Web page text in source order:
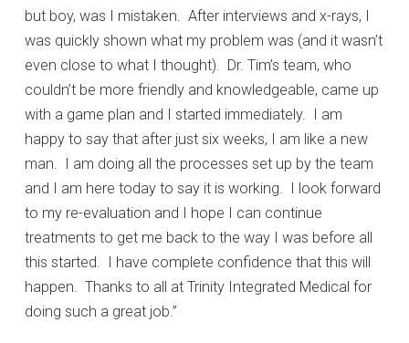
but boy, was I mistaken. After interviews and x-rays, I
was quickly shown what my problem was (and it wasn’t
even close to what I thought). Dr. Tim’s team, who
couldn’t be more friendly and knowledgeable, came up
with a game plan and I started immediately. I am
happy to say that after just six weeks, I am like a new
man. I am doing all the processes set up by the team
and I am here today to say it is working. I look forward
to my re-evaluation and I hope I can continue
treatments to get me back to the way I was before all
this started. I have complete confidence that this will
happen. Thanks to all at Trinity Integrated Medical for
doing such a great job.”